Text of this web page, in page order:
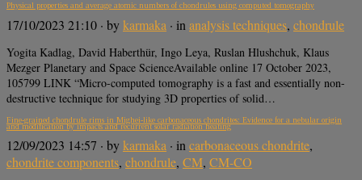
Physical properties and average atomic numbers of chondrules using computed tomography
17/10/2023 21:10 · bykarmaka · in analysis techniques, chondrule
Yogita Kadlag, David Haberthür, Ingo Leya, Ruslan Hlushchuk, Klaus
Mezger Planetary and Space ScienceAvailable online 17 October 2023,
105799 LINK “Micro-computed tomography is a fast and essentially non-
destructive technique for studying 3D properties of solid…
Fine-grained chondrule rims in Mighei-like carbonaceous chondrites: Evidence for a nebular origin
and modification by impacts and recurrent solar radiation heating
12/09/2023 14:57 · bykarmaka · in carbonaceous chondrite,
chondrite components, chondrule, CM, CM-CO